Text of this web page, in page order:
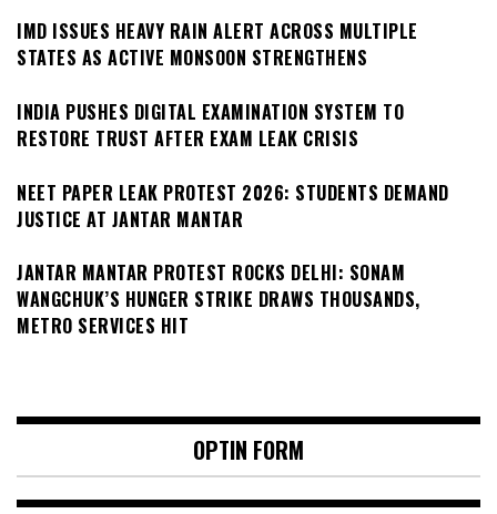
IMD ISSUES HEAVY RAIN ALERT ACROSS MULTIPLE
STATES AS ACTIVE MONSOON STRENGTHENS
INDIA PUSHES DIGITAL EXAMINATION SYSTEM TO
RESTORE TRUST AFTER EXAM LEAK CRISIS
NEET PAPER LEAK PROTEST 2026: STUDENTS DEMAND
JUSTICE AT JANTAR MANTAR
JANTAR MANTAR PROTEST ROCKS DELHI: SONAM
WANGCHUK’S HUNGER STRIKE DRAWS THOUSANDS,
METRO SERVICES HIT
OPTIN FORM